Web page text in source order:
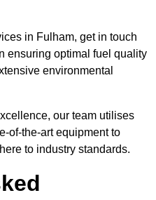
in Fulham, get in touch
ensuring optimal fuel quality
environmental
our team utilises
of-the-art equipment to
to industry standards.